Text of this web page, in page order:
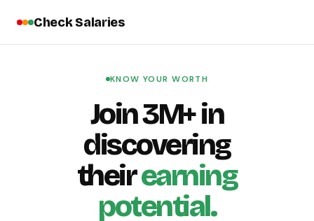
Check Salaries
KNOW YOUR WORTH
Join 3M+ in
discovering
theirearning
potential.